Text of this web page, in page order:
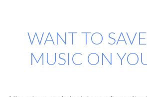
WANT TO
MUSIC ON